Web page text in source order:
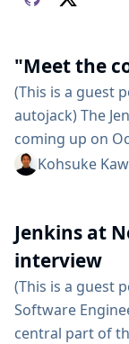
"Meet the
(This is a guest
autojack) The
coming up on
full, but we’ve
project in
Kohsuke
Jenkins at
interview
(This is a guest
Software
central part of